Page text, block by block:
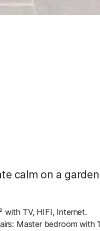
calm on a garden
with TV, HIFI, Internet.
Master bedroom with 1